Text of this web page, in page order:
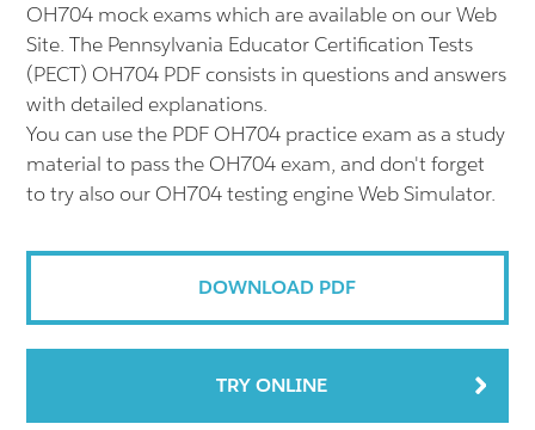
OH704 mock exams which are available on our Web
Site. The Pennsylvania Educator Certification Tests
(PECT) OH704 PDF consists in questions and answers
with detailed explanations.
You can use the PDF OH704 practice exam as a study
material to pass the OH704 exam, and don't forget
to try also our OH704 testing engine Web Simulator.
DOWNLOAD PDF
TRY ONLINE